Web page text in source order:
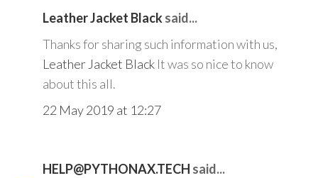
Leather Jacket Blacksaid...
Thanks for sharing such information with us,
Leather Jacket Black It was so nice to know
about this all.
22 May 2019 at 12:27
HELP@PYTHONAX.TECH said...